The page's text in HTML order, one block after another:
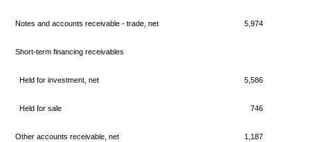
Notes and accounts receivable - trade, net 5,974
Short-term financing receivables
Held for investment, net 5,586
Held for sale 746
Other accounts receivable, net 1,187